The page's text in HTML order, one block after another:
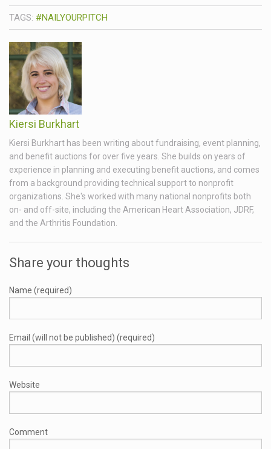
TAGS: #NAILYOURPITCH
Kiersi Burkhart
Kiersi Burkhart has been writing about fundraising, event planning,
and benefit auctions for over five years. She builds on years of
experience in planning and executing benefit auctions, and comes
from a background providing technical support to nonprofit
organizations. She's worked with many national nonprofits both
on- and off-site, including the American Heart Association, JDRF,
and the Arthritis Foundation.
Share your thoughts
Name (required)
Email (will not be published) (required)
Website
Comment